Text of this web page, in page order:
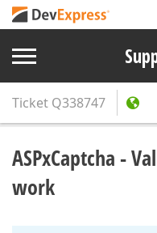
Ticket Q338747
ASPxCaptcha -
work